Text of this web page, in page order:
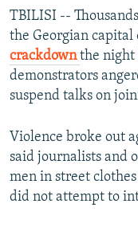
All RFE/RL sites
TBILISI --
the Georgian
crackdownthe night
demonstrators
suspend talks on
Violence broke out
said journalists and
men in street
did not attempt to